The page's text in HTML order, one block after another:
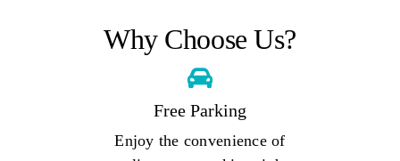
Why Choose Us?
Free Parking
Enjoy the convenience of